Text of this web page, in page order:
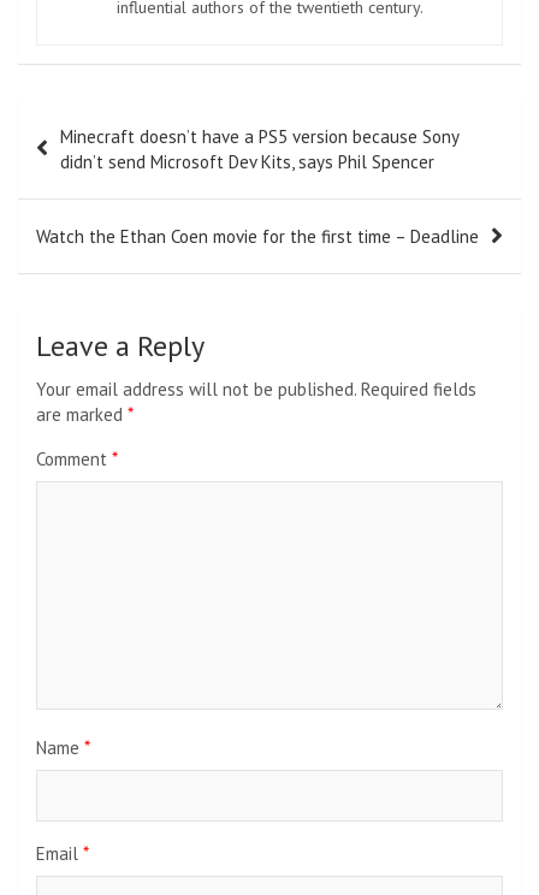
influential authors of the twentieth century.
navigation
Minecraft doesn’t have a PS5 version because Sony
didn’t send Microsoft Dev Kits, says Phil Spencer
Watch the Ethan Coen movie for the first time – Deadline
Leave a Reply
Your email address will not be published. Required fields
are marked *
Comment *
Name *
Email *